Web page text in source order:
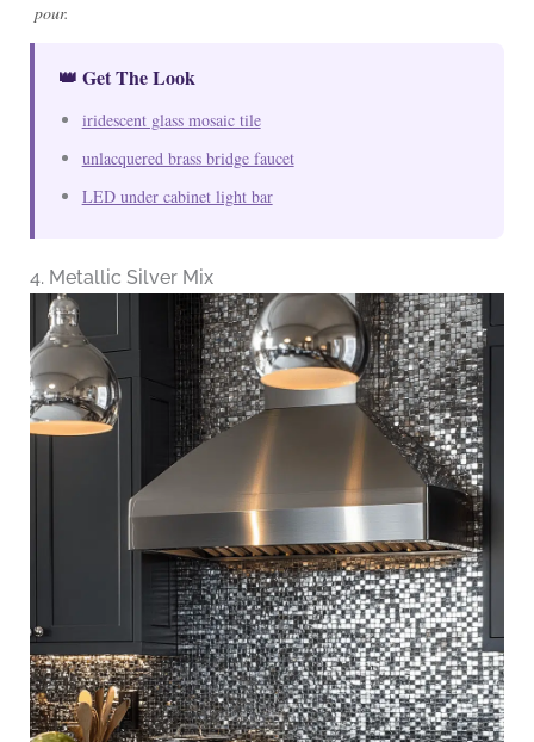
pour.
👑 Get The Look
iridescent glass mosaic tile
unlacquered brass bridge faucet
LED under cabinet light bar
4. Metallic Silver Mix